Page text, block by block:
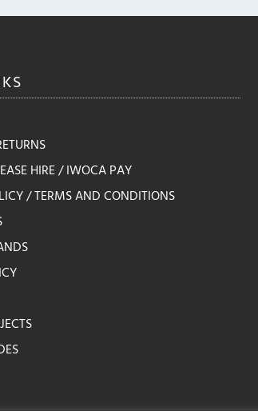
HIRE / IWOCA PAY
/ TERMS AND CONDITIONS